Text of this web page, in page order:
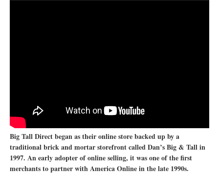
Big Tall Direct began as their online store backed up by a
traditional brick and mortar storefront called Dan’s Big & Tall in
1997. An early adopter of online selling, it was one of the first
merchants to partner with America Online in the late 1990s.